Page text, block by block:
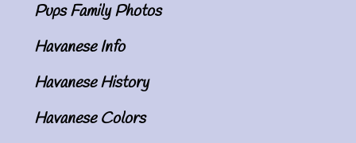
Pups Family Photos
Havanese Info
Havanese History
Havanese Colors